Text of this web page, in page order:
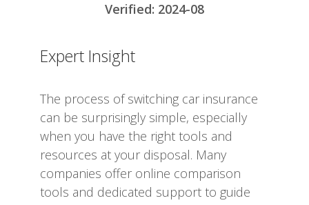
Verified: 2024-08
Expert Insight
The process of switching car insurance
can be surprisingly simple, especially
when you have the right tools and
resources at your disposal. Many
companies offer online comparison
tools and dedicated support to guide